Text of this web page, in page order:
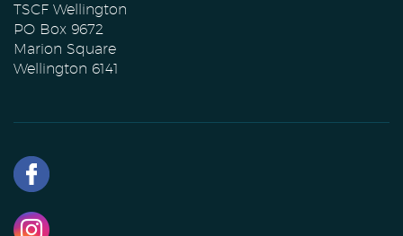
TSCF Wellington
PO Box 9672
Marion Square
Wellington 6141